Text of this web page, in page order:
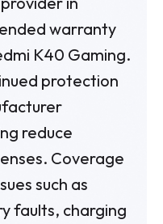
warranty
K40 Gaming.
protection
reduce
Coverage
such as
faults, charging